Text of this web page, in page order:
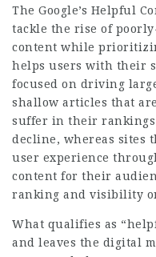
The Google’s Helpful
tackle the rise of
content while
helps users with their
focused on driving
shallow articles that
suffer in their rankings
decline, whereas sites
user experience
content for their
ranking and visibility
What qualifies as
and leaves the digital